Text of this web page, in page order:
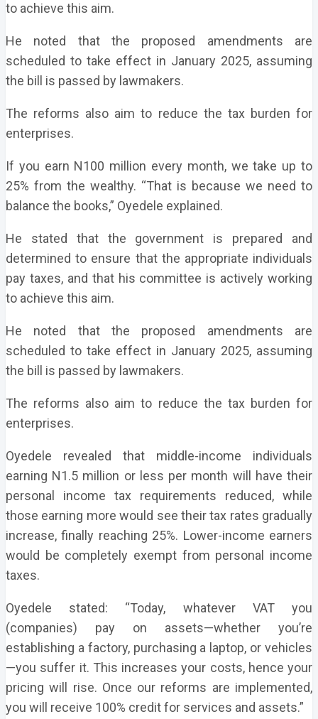
to achieve this aim.
He noted that the proposed amendments are
scheduled to take effect in January 2025, assuming
the bill is passed by lawmakers.
The reforms also aim to reduce the tax burden for
enterprises.
If you earn N100 million every month, we take up to
25% from the wealthy. “That is because we need to
balance the books,” Oyedele explained.
He stated that the government is prepared and
determined to ensure that the appropriate individuals
pay taxes, and that his committee is actively working
to achieve this aim.
He noted that the proposed amendments are
scheduled to take effect in January 2025, assuming
the bill is passed by lawmakers.
The reforms also aim to reduce the tax burden for
enterprises.
Oyedele revealed that middle-income individuals
earning N1.5 million or less per month will have their
personal income tax requirements reduced, while
those earning more would see their tax rates gradually
increase, finally reaching 25%. Lower-income earners
would be completely exempt from personal income
taxes.
Oyedele stated: “Today, whatever VAT you
(companies) pay on assets—whether you’re
establishing a factory, purchasing a laptop, or vehicles
—you suffer it. This increases your costs, hence your
pricing will rise. Once our reforms are implemented,
you will receive 100% credit for services and assets.”